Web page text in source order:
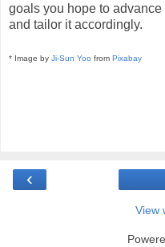
goals you hope to
and tailor it accordingly.
* Image by Ji-Sun Yoo from Pixabay
‹
View